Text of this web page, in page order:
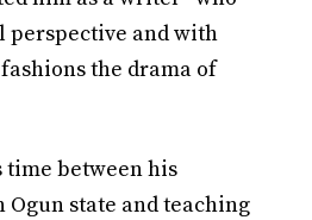
perspective and with
the drama of
time between his
state and teaching